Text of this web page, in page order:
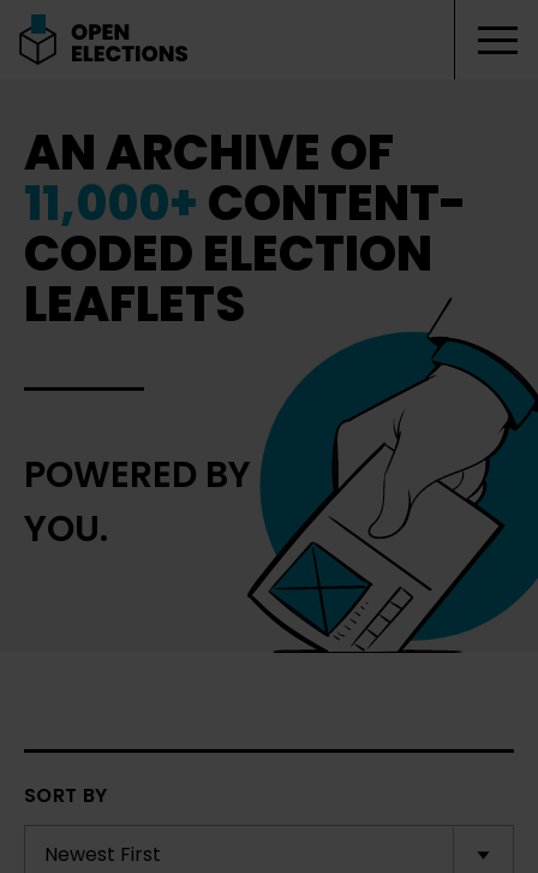
AN ARCHIVE OF
11,000+CONTENT-
CODED ELECTION
LEAFLETS
POWERED BY
YOU.
SORT BY